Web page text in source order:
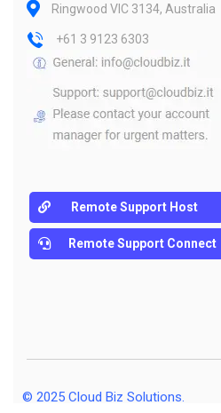
Ringwood VIC 3134, Australia
+61 3 9123 6303
Remote Support Host
Remote Support Connect
© 2025 Cloud Biz Solutions.